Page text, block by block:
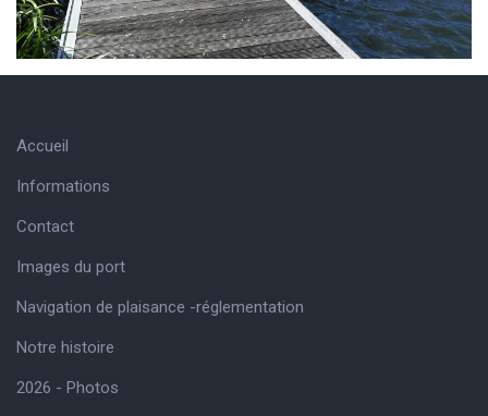
Accueil
Informations
Contact
Images du port
Navigation de plaisance -réglementation
Notre histoire
2026 - Photos